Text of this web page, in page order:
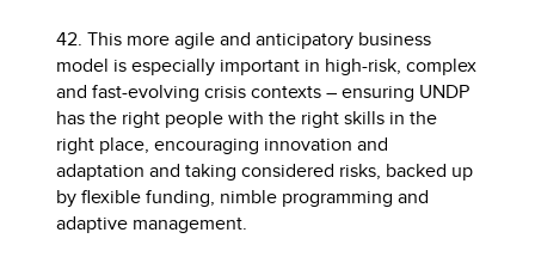
42. This more agile and anticipatory business
model is especially important in high-risk, complex
and fast-evolving crisis contexts – ensuring UNDP
has the right people with the right skills in the
right place, encouraging innovation and
adaptation and taking considered risks, backed up
by flexible funding, nimble programming and
adaptive management.